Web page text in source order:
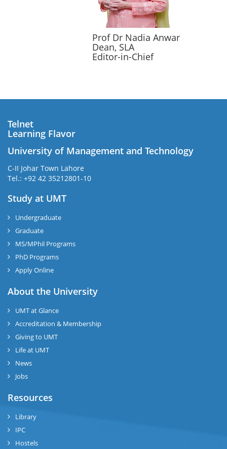
Prof Dr Nadia Anwar
Dean, SLA
Editor-in-Chief
Telnet
Learning Flavor
University of Management and Technology
C-II Johar Town Lahore
Tel.: +92 42 35212801-10
Study at UMT
Undergraduate
Graduate
MS/MPhil Programs
PhD Programs
Apply Online
About the University
UMT at Glance
Accreditation & Membership
Giving to UMT
Life at UMT
News
Jobs
Resources
Library
IPC
Hostels